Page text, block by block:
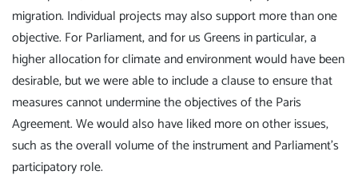
migration. Individual projects may also support more than one
objective. For Parliament, and for us Greens in particular, a
higher allocation for climate and environment would have been
desirable, but we were able to include a clause to ensure that
measures cannot undermine the objectives of the Paris
Agreement. We would also have liked more on other issues,
such as the overall volume of the instrument and Parliament's
participatory role.